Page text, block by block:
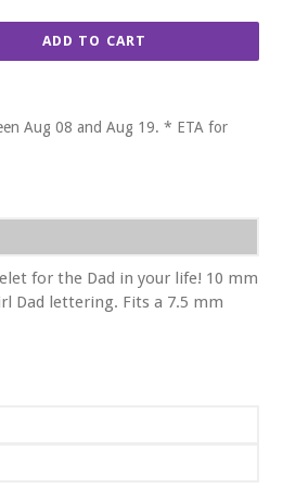
ADD TO CART
Aug 08 and Aug 19. * ETA for
for the Dad in your life! 10 mm
Dad lettering. Fits a 7.5 mm
2-3 business days. If you